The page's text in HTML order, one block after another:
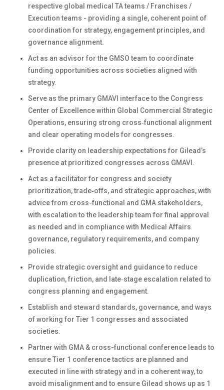
respective global medical TA teams / Franchises /
Execution teams - providing a single, coherent point of
coordination for strategy, engagement principles, and
governance alignment.
Act as an advisor for the GMSO team to coordinate
funding opportunities across societies aligned with
strategy.
Serve as the primary GMAVI interface to the Congress
Center of Excellence within Global Commercial Strategic
Operations, ensuring strong cross‑functional alignment
and clear operating models for congresses.
Provide clarity on leadership expectations for Gilead’s
presence at prioritized congresses across GMAVI.
Act as a facilitator for congress and society
prioritization, trade‑offs, and strategic approaches, with
advice from cross-functional and GMA stakeholders,
with escalation to the leadership team for final approval
as needed and in compliance with Medical Affairs
governance, regulatory requirements, and company
policies.
Provide strategic oversight and guidance to reduce
duplication, friction, and late‑stage escalation related to
congress planning and engagement.
Establish and steward standards, governance, and ways
of working for Tier 1 congresses and associated
societies.
Partner with GMA & cross-functional conference leads to
ensure Tier 1 conference tactics are planned and
executed in line with strategy and in a coherent way, to
avoid misalignment and to ensure Gilead shows up as 1